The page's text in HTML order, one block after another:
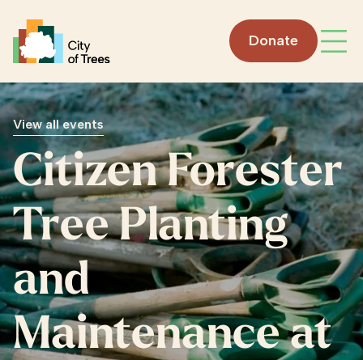
Go home
Donate
View all events
Citizen Forester
Tree Planting
and
Maintenance at